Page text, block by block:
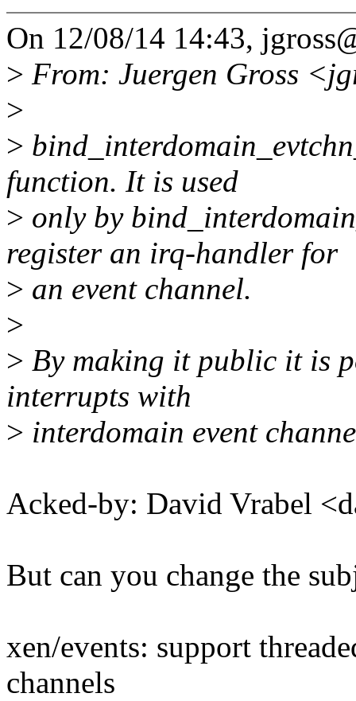
On 12/08/14 14:43,
> From: Juergen Gross
>
>
function. It is used
> only by
register an irq-handler for
> an event channel.
>
> By making it public it is
interrupts with
> interdomain event
Acked-by: David Vrabel
But can you change the
xen/events: support
channels